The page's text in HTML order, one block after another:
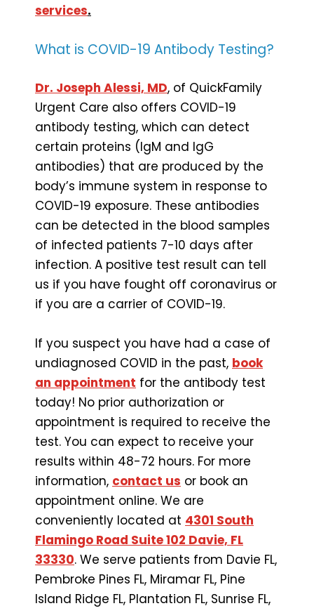
services.
What is COVID-19 Antibody Testing?
Dr. Joseph Alessi, MD, of QuickFamily
Urgent Care also offers COVID-19
antibody testing, which can detect
certain proteins (IgM and IgG
antibodies) that are produced by the
body’s immune system in response to
COVID-19 exposure. These antibodies
can be detected in the blood samples
of infected patients 7-10 days after
infection. A positive test result can tell
us if you have fought off coronavirus or
if you are a carrier of COVID-19.
If you suspect you have had a case of
undiagnosed COVID in the past, book
an appointment for the antibody test
today! No prior authorization or
appointment is required to receive the
test. You can expect to receive your
results within 48-72 hours. For more
information, contact us or book an
appointment online. We are
conveniently located at 4301 South
Flamingo Road Suite 102 Davie, FL
33330. We serve patients from Davie FL,
Pembroke Pines FL, Miramar FL, Pine
Island Ridge FL, Plantation FL, Sunrise FL,